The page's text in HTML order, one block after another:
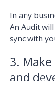
In any
An Audit
sync with
3.
and